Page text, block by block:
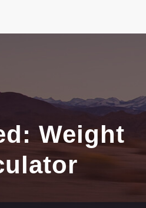
Weight